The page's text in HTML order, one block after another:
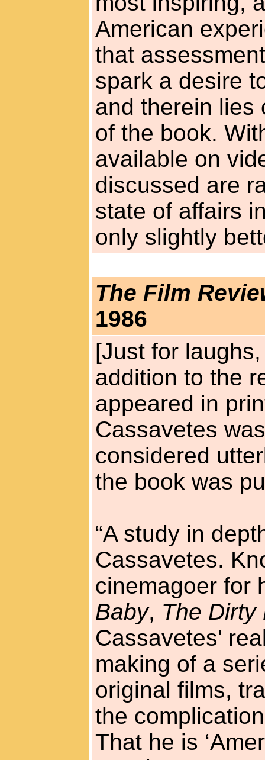
American
that
spark a desire
and therein lies
of the book.
available on
discussed are
state of affairs
only slightly
The Film
1986
[Just for
addition to the
appeared in
Cassavetes
considered
the book was
“A study in
Cassavetes.
cinemagoer for
Baby, The Dirty
Cassavetes'
making of a
original films,
the
That he is